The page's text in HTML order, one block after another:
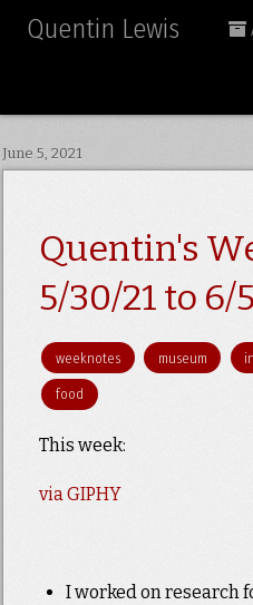
Quentin Lewis
June 5, 2021
Quentin's
5/30/21 to 6/
weeknotes museum
food
This week:
via GIPHY
I worked on research